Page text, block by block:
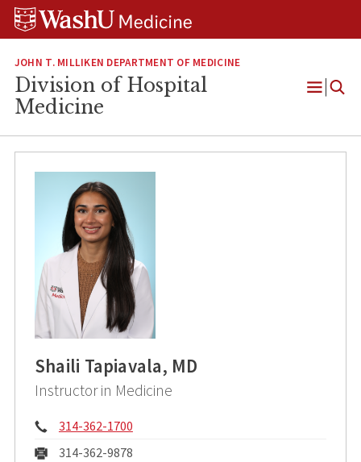
Skip
Skip
Skip
JOHN T. MILLIKEN DEPARTMENT OF MEDICINE
Division of Hospital
Medicine
Open
Shaili Tapiavala, MD
Instructor in Medicine
Phone:
314-362-1700
Fax:
314-362-9878